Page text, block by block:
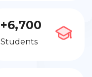
+6,700
Students